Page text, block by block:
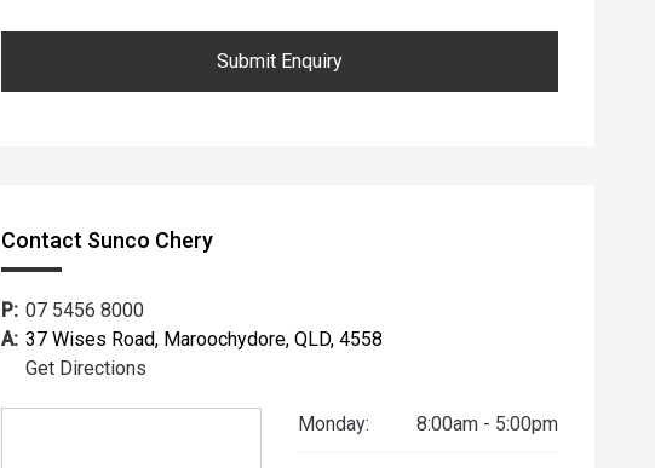
Submit Enquiry
Contact Sunco Chery
P: 07 5456 8000
A: 37 Wises Road, Maroochydore, QLD, 4558
Get Directions
Monday: 8:00am - 5:00pm